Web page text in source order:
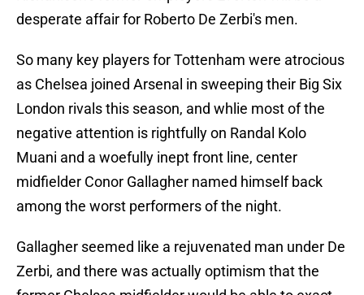
desperate affair for Roberto De Zerbi's men.
So many key players for Tottenham were atrocious
as Chelsea joined Arsenal in sweeping their Big Six
London rivals this season, and whlie most of the
negative attention is rightfully on Randal Kolo
Muani and a woefully inept front line, center
midfielder Conor Gallagher named himself back
among the worst performers of the night.
Gallagher seemed like a rejuvenated man under De
Zerbi, and there was actually optimism that the